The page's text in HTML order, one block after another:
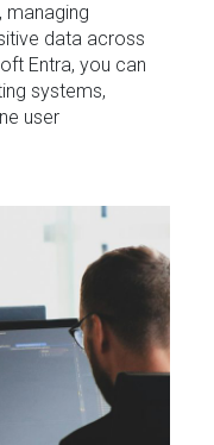
managing
data across
Entra, you can
systems,
user